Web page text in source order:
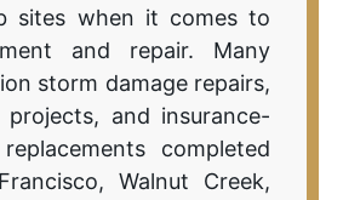
sites when it comes to
and repair. Many
storm damage repairs,
and insurance-
completed
Walnut Creek,